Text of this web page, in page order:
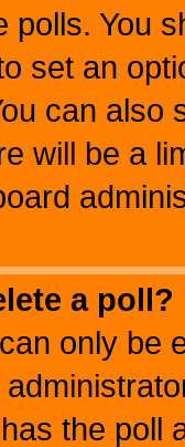
polls. You
set an
can also
will be a
a poll?
only be
the poll